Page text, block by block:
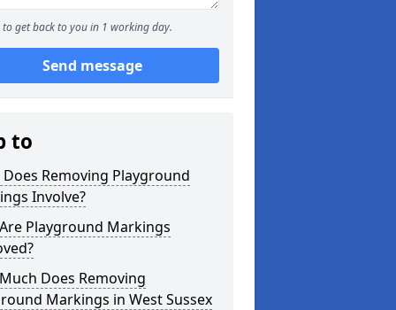
to get back to you in 1 working day.
Send message
to
Removing Playground
Involve?
Playground Markings
Does Removing
Markings in West Sussex